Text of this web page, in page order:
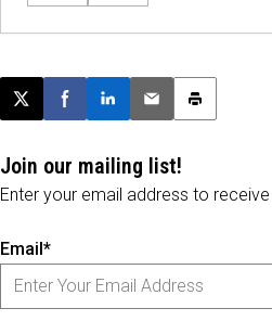
Post this page on X
Share on Facebook
Share on LinkedIn
Email this article
Print this
Join our mailing list!
Enter your email address to
Email*